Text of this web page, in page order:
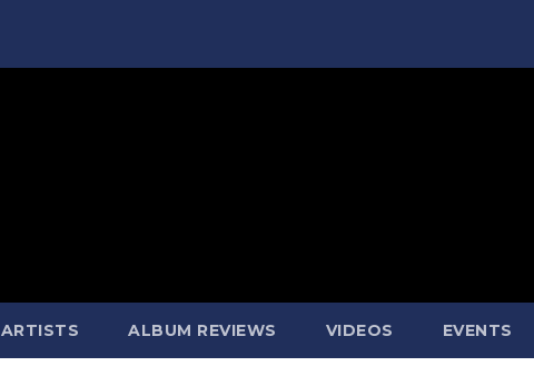
ARTISTS ALBUM REVIEWS VIDEOS EVENTS